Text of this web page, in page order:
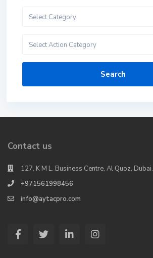
Select Category
Select Action Category
Search
Contact us
127, K M L. Business Centre, Al Quoz, Dubai.
+971561998456
info@aytacpro.com